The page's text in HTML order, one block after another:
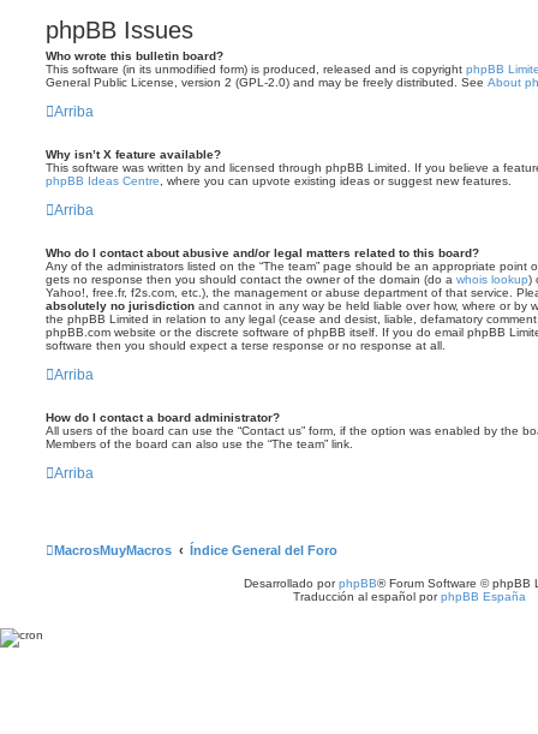
phpBB Issues
Who wrote this bulletin board?
This software (in its unmodified form) is produced, released and is copyright phpBB
General Public License, version 2 (GPL-2.0) and may be freely distributed. See About
Arriba
Why isn’t X feature available?
This software was written by and licensed through phpBB Limited. If you believe a
phpBB Ideas Centre , where you can upvote existing ideas or suggest new features.
Arriba
Who do I contact about abusive and/or legal matters related to this board?
Any of the administrators listed on the “The team” page should be an appropriate point
gets no response then you should contact the owner of the domain (do a whois lookup)
Yahoo!, free.fr, f2s.com, etc.), the management or abuse department of that service.
absolutely no jurisdiction and cannot in any way be held liable over how, where or by
the phpBB Limited in relation to any legal (cease and desist, liable, defamatory
phpBB.com website or the discrete software of phpBB itself. If you do email phpBB
software then you should expect a terse response or no response at all.
Arriba
How do I contact a board administrator?
All users of the board can use the “Contact us” form, if the option was enabled by the
Members of the board can also use the “The team” link.
Arriba
MacrosMuyMacros Índice General del Foro
Desarrollado porphpBB® Forum Software © phpBB
Traducción al español porphpBB España